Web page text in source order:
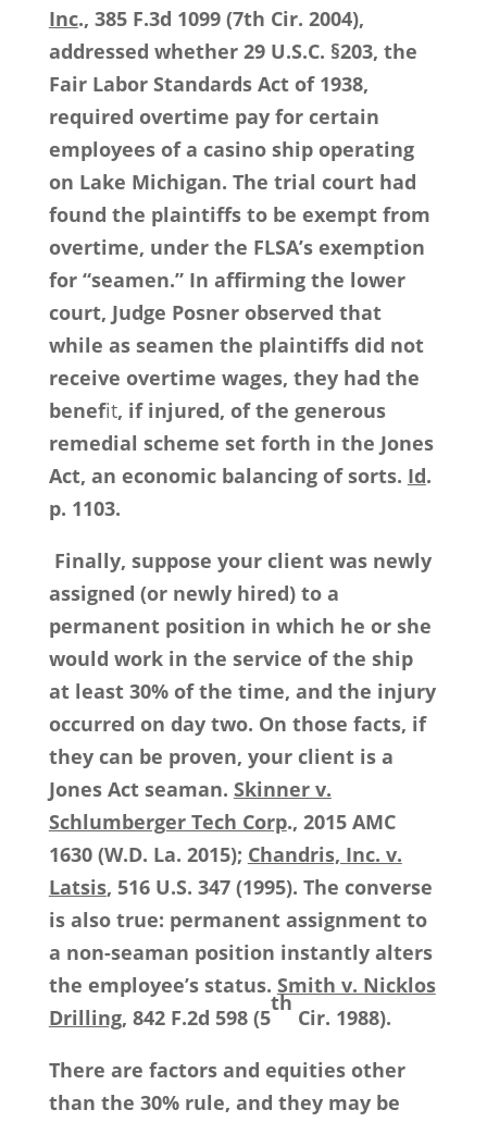
Inc., 385 F.3d 1099 (7th Cir. 2004),
addressed whether 29 U.S.C. §203, the
Fair Labor Standards Act of 1938,
required overtime pay for certain
employees of a casino ship operating
on Lake Michigan. The trial court had
found the plaintiffs to be exempt from
overtime, under the FLSA’s exemption
for “seamen.” In affirming the lower
court, Judge Posner observed that
while as seamen the plaintiffs did not
receive overtime wages, they had the
benefit, if injured, of the generous
remedial scheme set forth in the Jones
Act, an economic balancing of sorts. Id.
p. 1103.
Finally, suppose your client was newly
assigned (or newly hired) to a
permanent position in which he or she
would work in the service of the ship
at least 30% of the time, and the injury
occurred on day two. On those facts, if
they can be proven, your client is a
Jones Act seaman. Skinner v.
Schlumberger Tech Corp., 2015 AMC
1630 (W.D. La. 2015); Chandris, Inc. v.
Latsis, 516 U.S. 347 (1995). The converse
is also true: permanent assignment to
a non-seaman position instantly alters
the employee’s status. Smith v. Nicklos
Drilling, 842 F.2d 598 (5
th
Cir. 1988).
There are factors and equities other
than the 30% rule, and they may be